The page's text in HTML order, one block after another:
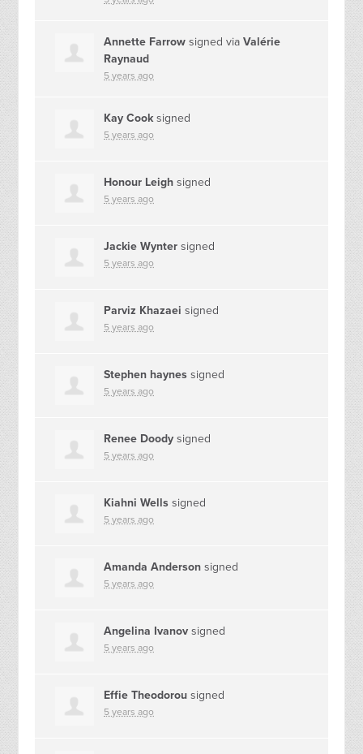
Annette Farrow signed viaValérie
Raynaud
5 years ago
Kay Cooksigned
5 years ago
Honour Leigh signed
5 years ago
Jackie Wynter signed
5 years ago
Parviz Khazaei signed
5 years ago
Stephen haynes signed
5 years ago
Renee Doody signed
5 years ago
Kiahni Wells signed
5 years ago
Amanda Anderson signed
5 years ago
Angelina Ivanov signed
5 years ago
Effie Theodorou signed
5 years ago